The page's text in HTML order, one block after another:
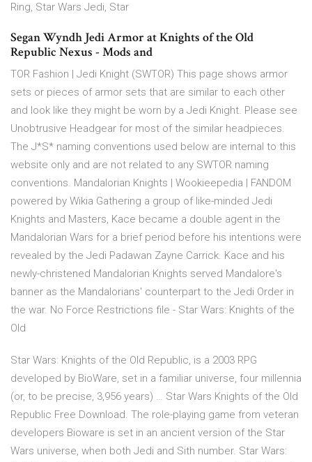
Ring, Star Wars Jedi, Star
Segan Wyndh Jedi Armor at Knights of the Old
Republic Nexus - Mods and
TOR Fashion | Jedi Knight (SWTOR) This page shows armor
sets or pieces of armor sets that are similar to each other
and look like they might be worn by a Jedi Knight. Please see
Unobtrusive Headgear for most of the similar headpieces.
The J*S* naming conventions used below are internal to this
website only and are not related to any SWTOR naming
conventions. Mandalorian Knights | Wookieepedia | FANDOM
powered by Wikia Gathering a group of like-minded Jedi
Knights and Masters, Kace became a double agent in the
Mandalorian Wars for a brief period before his intentions were
revealed by the Jedi Padawan Zayne Carrick. Kace and his
newly-christened Mandalorian Knights served Mandalore's
banner as the Mandalorians' counterpart to the Jedi Order in
the war. No Force Restrictions file - Star Wars: Knights of the
Old
Star Wars: Knights of the Old Republic, is a 2003 RPG
developed by BioWare, set in a familiar universe, four millennia
(or, to be precise, 3,956 years) … Star Wars Knights of the Old
Republic Free Download. The role-playing game from veteran
developers Bioware is set in an ancient version of the Star
Wars universe, when both Jedi and Sith number. Star Wars: